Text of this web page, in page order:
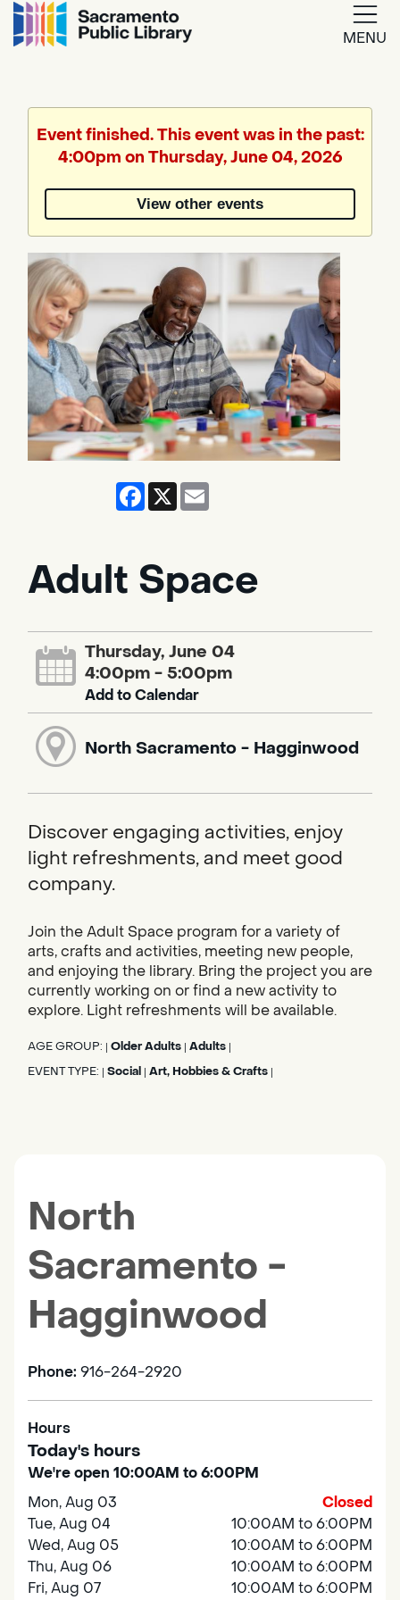
MENU
Translate
by
Event finished. This event was in the past:
4:00pm on Thursday, June 04, 2026
View other events
Facebook
X
Adult Space
Thursday, June 04
4:00pm - 5:00pm
Add to Calendar
North Sacramento - Hagginwood
Discover engaging activities, enjoy
light refreshments, and meet good
company.
Join the Adult Space program for a variety of
arts, crafts and activities, meeting new people,
and enjoying the library. Bring the project you are
currently working on or find a new activity to
explore. Light refreshments will be available.
AGE GROUP: Older Adults Adults
EVENT TYPE: Social Art, Hobbies & Crafts
North
Sacramento -
Hagginwood
Phone: 916-264-2920
Hours
Today's hours
We're open 10:00AM to 6:00PM
Mon, Aug 03
Closed
Tue, Aug 04
10:00AM to 6:00PM
Wed, Aug 05
10:00AM to 6:00PM
Thu, Aug 06
10:00AM to 6:00PM
Fri, Aug 07
10:00AM to 6:00PM